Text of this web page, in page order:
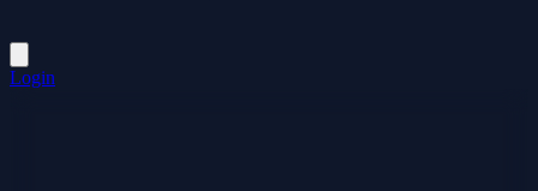
Login